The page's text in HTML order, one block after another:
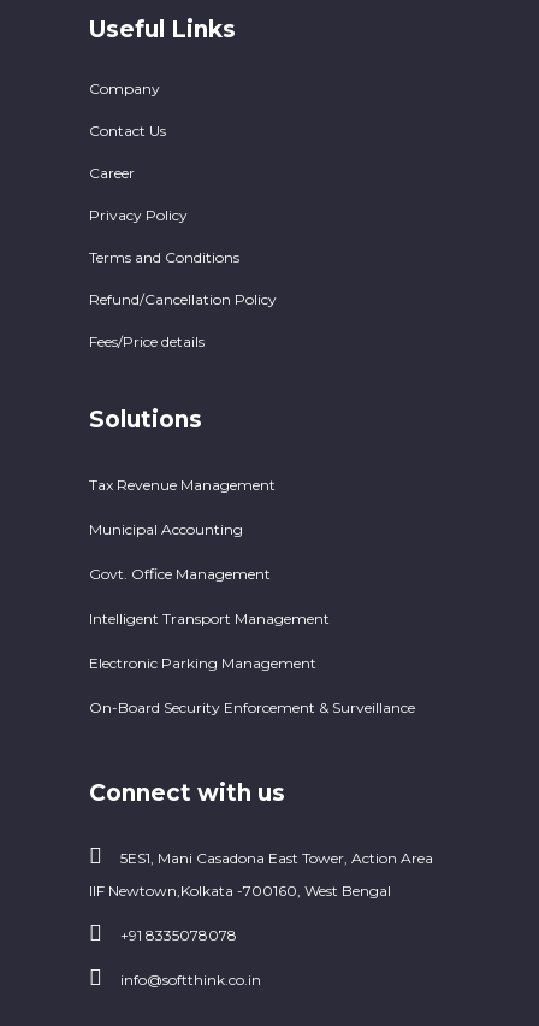
Useful Links
Company
Contact Us
Career
Privacy Policy
Terms and Conditions
Refund/Cancellation Policy
Fees/Price details
Solutions
Tax Revenue Management
Municipal Accounting
Govt. Office Management
Intelligent Transport Management
Electronic Parking Management
On-Board Security Enforcement & Surveillance
Connect with us
5ES1, Mani Casadona East Tower, Action Area
IIF Newtown,Kolkata -700160, West Bengal
+91 8335078078
info@softthink.co.in